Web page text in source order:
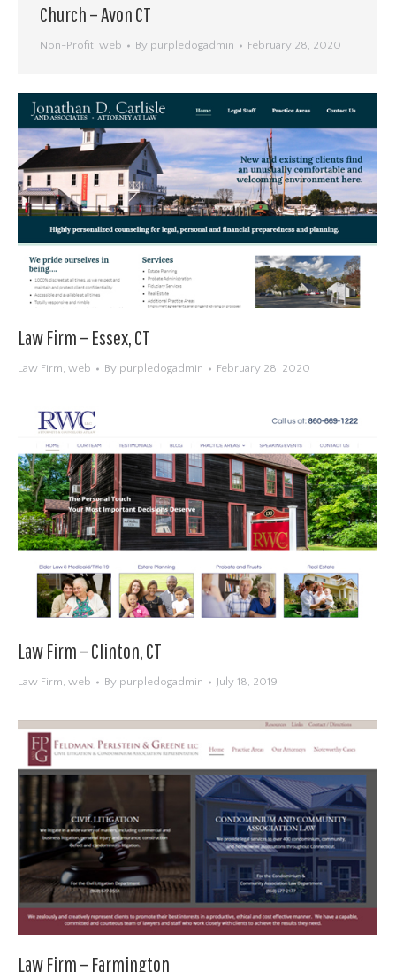
Church – Avon CT
Non-Profit, web By purpledogadmin February 28, 2020
Law Firm – Essex, CT
Law Firm, web By purpledogadmin February 28, 2020
Law Firm – Clinton, CT
Law Firm, web By purpledogadmin July 18, 2019
Law Firm – Farmington